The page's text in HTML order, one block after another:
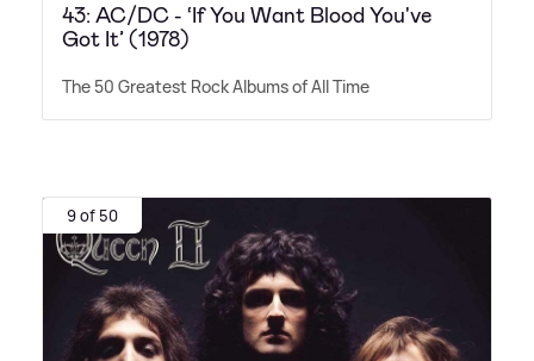
43: AC/DC - ‘If You Want Blood You've
Got It’ (1978)
The 50 Greatest Rock Albums of All Time
9 of 50